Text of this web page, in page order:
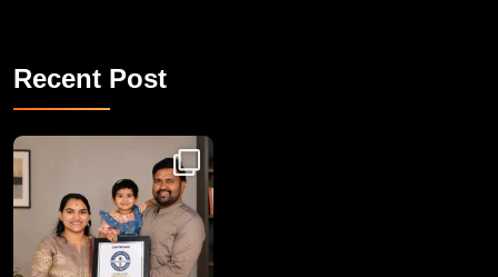
Recent Post
Congratulations to Havintha G. C. on achieving